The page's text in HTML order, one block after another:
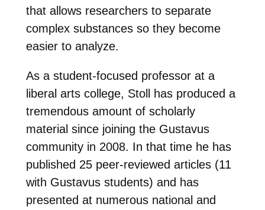
that allows researchers to separate
complex substances so they become
easier to analyze.
As a student-focused professor at a
liberal arts college, Stoll has produced a
tremendous amount of scholarly
material since joining the Gustavus
community in 2008. In that time he has
published 25 peer-reviewed articles (11
with Gustavus students) and has
presented at numerous national and